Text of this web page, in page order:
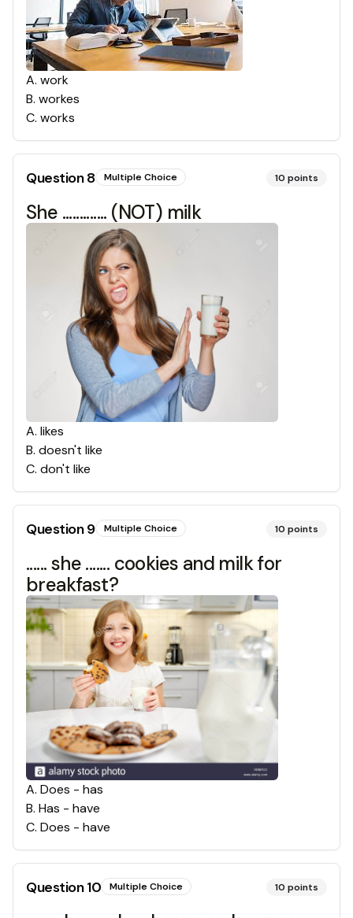
A. work
B. workes
C. works
Question8 Multiple Choice 10 points
She ............. (NOT) milk
A. likes
B. doesn't like
C. don't like
Question9 Multiple Choice 10 points
...... she ....... cookies and milk for
breakfast?
A. Does - has
B. Has - have
C. Does - have
Question10 Multiple Choice 10 points